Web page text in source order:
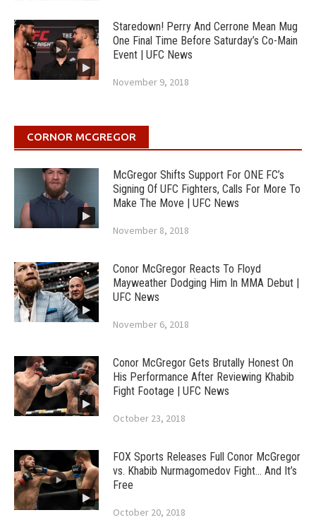
Staredown! Perry And Cerrone Mean Mug
One Final Time Before Saturday’s Co-Main
Event | UFC News
November 9, 2018
CORNOR MCGREGOR
McGregor Shifts Support For ONE FC’s
Signing Of UFC Fighters, Calls For More To
Make The Move | UFC News
November 8, 2018
Conor McGregor Reacts To Floyd
Mayweather Dodging Him In MMA Debut |
UFC News
November 6, 2018
Conor McGregor Gets Brutally Honest On
His Performance After Reviewing Khabib
Fight Footage | UFC News
October 23, 2018
FOX Sports Releases Full Conor McGregor
vs. Khabib Nurmagomedov Fight… And It’s
Free
October 20, 2018